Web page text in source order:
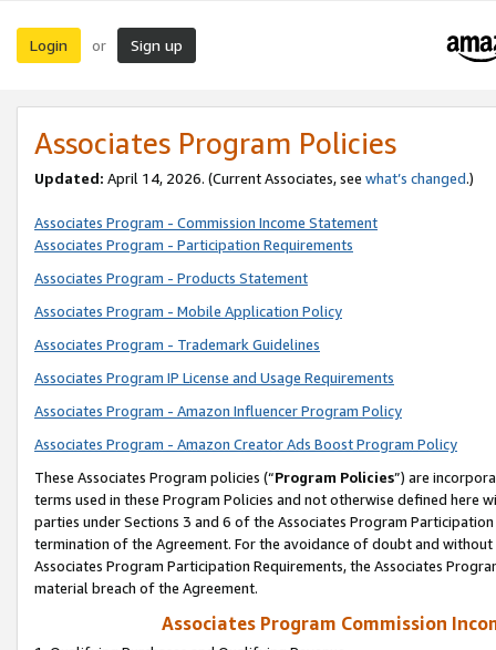
Login or Sign up
Associates Program Policies
Updated: April 14, 2026. (Current Associates, see what’s changed.)
Associates Program - Commission Income Statement
Associates Program - Participation Requirements
Associates Program - Products Statement
Associates Program - Mobile Application Policy
Associates Program - Trademark Guidelines
Associates Program IP License and Usage Requirements
Associates Program - Amazon Influencer Program Policy
Associates Program - Amazon Creator Ads Boost Program Policy
These Associates Program policies (“Program Policies”) are
terms used in these Program Policies and not otherwise defined
parties under Sections 3 and 6 of the Associates Program
termination of the Agreement. For the avoidance of doubt and
Associates Program Participation Requirements, the Associates
material breach of the Agreement.
Associates Program Commission